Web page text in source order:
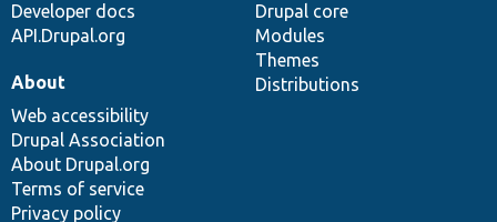
Developer docs
API.Drupal.org
Drupal core
Modules
Themes
Distributions
About
Web accessibility
Drupal Association
About Drupal.org
Terms of service
Privacy policy